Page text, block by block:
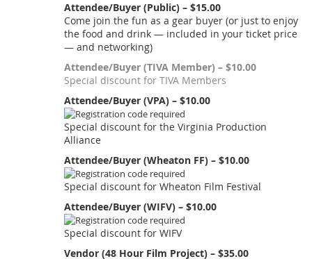
Attendee/Buyer (Public) – $15.00
Come join the fun as a gear buyer (or just to enjoy
the food and drink — included in your ticket price
— and networking)
Attendee/Buyer (TIVA Member) – $10.00
Special discount for TIVA Members
Attendee/Buyer (VPA) – $10.00
Special discount for the Virginia Production
Alliance
Attendee/Buyer (Wheaton FF) – $10.00
Special discount for Wheaton Film Festival
Attendee/Buyer (WIFV) – $10.00
Special discount for WIFV
Vendor (48 Hour Film Project) – $35.00